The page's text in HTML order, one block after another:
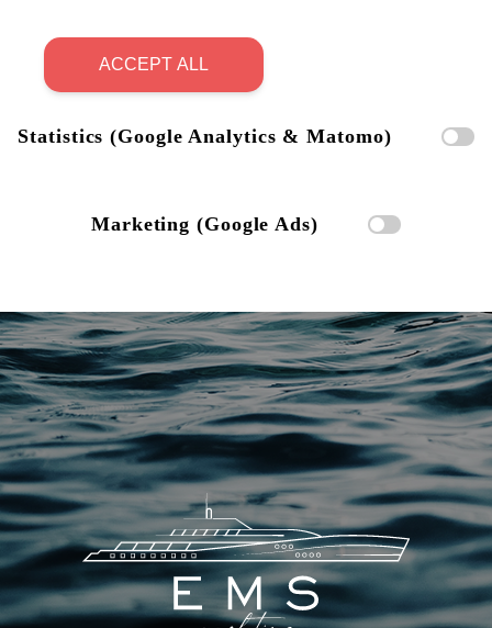
ACCEPT ALL
Statistics (Google Analytics & Matomo)
Marketing (Google Ads)